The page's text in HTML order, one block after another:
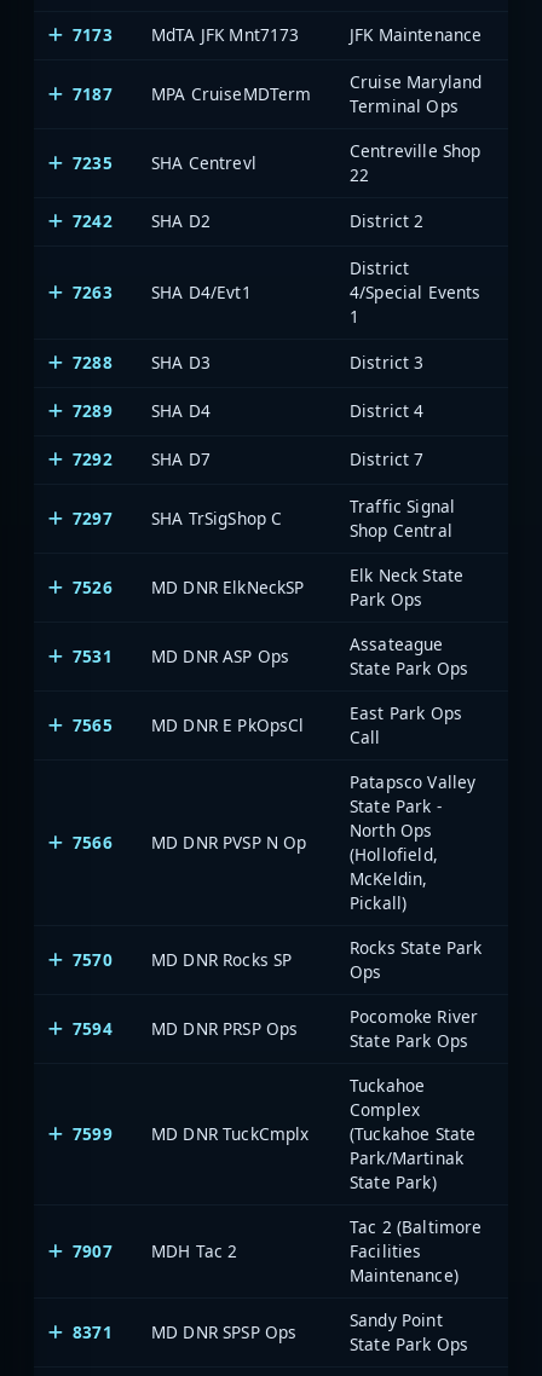
7173 MdTA JFK Mnt7173 JFK Maintenance
7187 MPA CruiseMDTerm
Cruise Maryland
Terminal Ops
7235 SHA Centrevl
Centreville Shop
22
7242
SHA D2 District 2
7263 SHA D4/Evt1
District
4/Special Events
1
7288
SHA D3 District 3
7289 SHA D4 District 4
7292 SHA D7 District 7
7297 SHA TrSigShop C
Traffic Signal
Shop Central
7526 MD DNR ElkNeckSP
Elk Neck State
Park Ops
7531 MD DNR ASP Ops
Assateague
State Park Ops
7565 MD DNR E PkOpsCl
East Park Ops
Call
7566 MD DNR PVSP N Op
Patapsco Valley
State Park -
North Ops
(Hollofield,
McKeldin,
Pickall)
7570 MD DNR Rocks SP
Rocks State Park
Ops
7594 MD DNR PRSP Ops
Pocomoke River
State Park Ops
7599 MD DNR TuckCmplx
Tuckahoe
Complex
(Tuckahoe State
Park/Martinak
State Park)
7907 MDH Tac 2
Tac 2 (Baltimore
Facilities
Maintenance)
8371 MD DNR SPSP Ops
Sandy Point
State Park Ops